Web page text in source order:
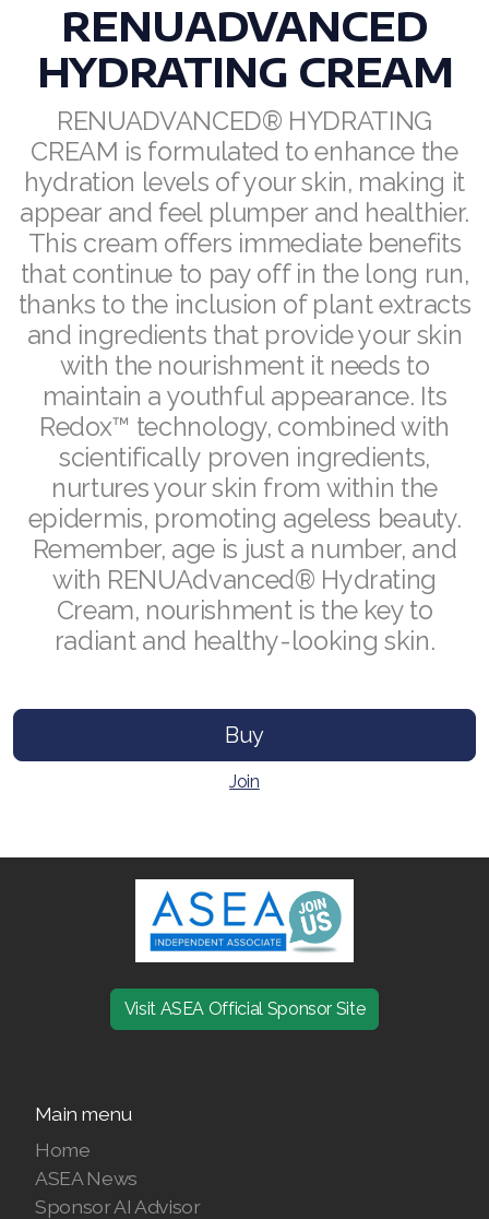
RENUADVANCED
HYDRATING CREAM
RENUADVANCED® HYDRATING
CREAM is formulated to enhance the
hydration levels of your skin, making it
appear and feel plumper and healthier.
This cream offers immediate benefits
that continue to pay off in the long run,
thanks to the inclusion of plant extracts
and ingredients that provide your skin
with the nourishment it needs to
maintain a youthful appearance. Its
Redox™ technology, combined with
scientifically proven ingredients,
nurtures your skin from within the
epidermis, promoting ageless beauty.
Remember, age is just a number, and
with RENUAdvanced® Hydrating
Cream, nourishment is the key to
radiant and healthy-looking skin.
Buy
Join
Visit ASEA Official Sponsor Site
Main menu
Home
ASEA News
Sponsor AI Advisor
RENUADVANCED HYDRATING CREAM
RENUADVANCED BALANCING TONER
RENUADVANCED FOAMING CLEANSER
Buy ASEA Redox Clay Mask
REDOXEnergy
REDOXMood
REDOXMind
ASEA VIA OMEGA
ASEA VIA BIOME
ASEA VIA SOURCE
ASEA VIA LIFEMAX
Join ASEA Australia (English)
Join ASEA Austria (Deutsch)
Join ASEA Belgium (Français)
Join ASEA Canada (English)
Join ASEA Canada (Français)
JOIN ASEA Croatia (Hrvatski)
Join ASEA Czech Republic (Čeština)
Join ASEA France (Français)
Join ASEA Germany (Deutsch)